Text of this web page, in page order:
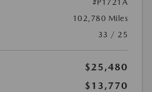
#P1721A
102,780 Miles
33 / 25
$25,480
$13,770